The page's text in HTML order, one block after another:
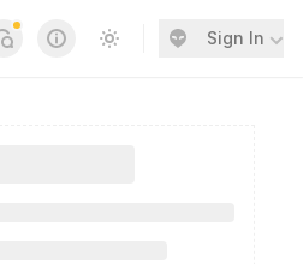
Notifications
Links Switch to light / dark
Sign In